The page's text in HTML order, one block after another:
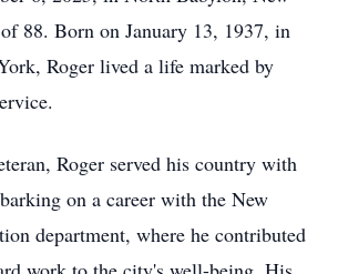
88. Born on January 13, 1937, in
Roger lived a life marked by
Roger served his country with
on a career with the New
department, where he contributed